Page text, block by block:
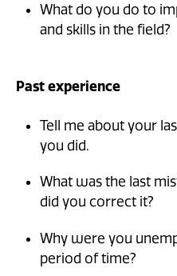
What do you do to
and skills in the field?
Past experience
Tell me about your
you did.
What was the last
did you correct it?
Why were you
period of time?